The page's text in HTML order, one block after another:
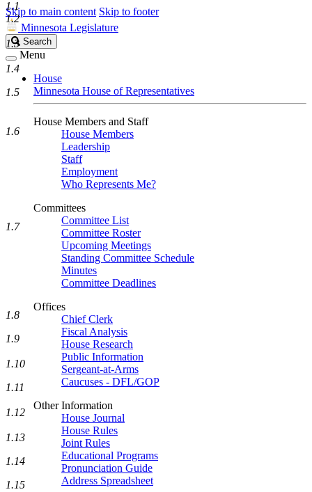
Skip to main content Skip to footer
Minnesota Legislature
Search
Legislature
Search
Menu
House
Minnesota House of Representatives
House Members and Staff
House Members
Leadership
Staff
Employment
Who Represents Me?
Committees
Committee List
Committee Roster
Upcoming Meetings
Standing Committee Schedule
Minutes
Committee Deadlines
Offices
Chief Clerk
Fiscal Analysis
House Research
Public Information
Sergeant-at-Arms
Caucuses - DFL/GOP
Other Information
House Journal
House Rules
Joint Rules
Educational Programs
Pronunciation Guide
Address Spreadsheet
1.1
1.2
1.3
1.4
1.5
1.6
1.7
1.8
1.9
1.10
1.11
1.12
1.13
1.14
1.15